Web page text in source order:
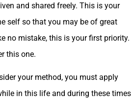
and shared freely. This is your
self so that you may be of great
no mistake, this is your first priority.
this one.
your method, you must apply
in this life and during these times